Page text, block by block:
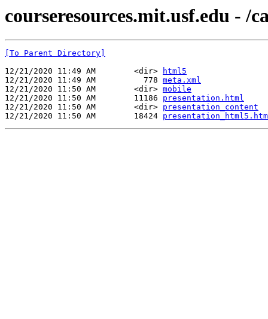
courseresources.mit.usf.edu - /
[To Parent Directory]
12/21/2020 11:49 AM        <dir>
html5
12/21/2020 11:49 AM          778 meta.xml
12/21/2020 11:50 AM        <dir> mobile
12/21/2020 11:50 AM        11186 presentation.html
12/21/2020 11:50 AM        <dir> presentation_content
12/21/2020 11:50 AM        18424